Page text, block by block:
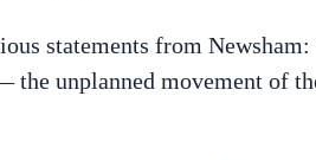
statements from
unplanned movement of